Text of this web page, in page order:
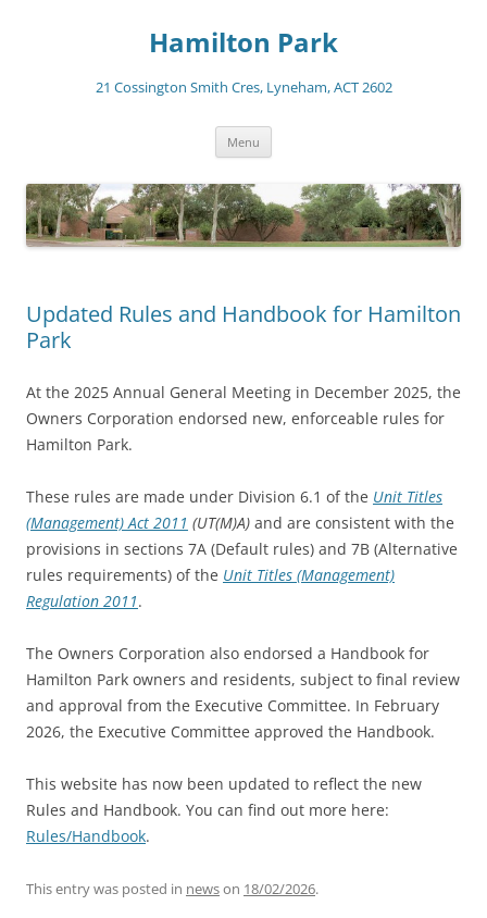
Hamilton Park
21 Cossington Smith Cres, Lyneham, ACT 2602
Menu
Updated Rules and Handbook for Hamilton
Park
At the 2025 Annual General Meeting in December 2025, the
Owners Corporation endorsed new, enforceable rules for
Hamilton Park.
These rules are made under Division 6.1 of the Unit Titles
(Management) Act 2011 (UT(M)A) and are consistent with the
provisions in sections 7A (Default rules) and 7B (Alternative
rules requirements) of the Unit Titles (Management)
Regulation 2011.
The Owners Corporation also endorsed a Handbook for
Hamilton Park owners and residents, subject to final review
and approval from the Executive Committee. In February
2026, the Executive Committee approved the Handbook.
This website has now been updated to reflect the new
Rules and Handbook. You can find out more here:
Rules/Handbook.
This entry was posted in newson 18/02/2026.